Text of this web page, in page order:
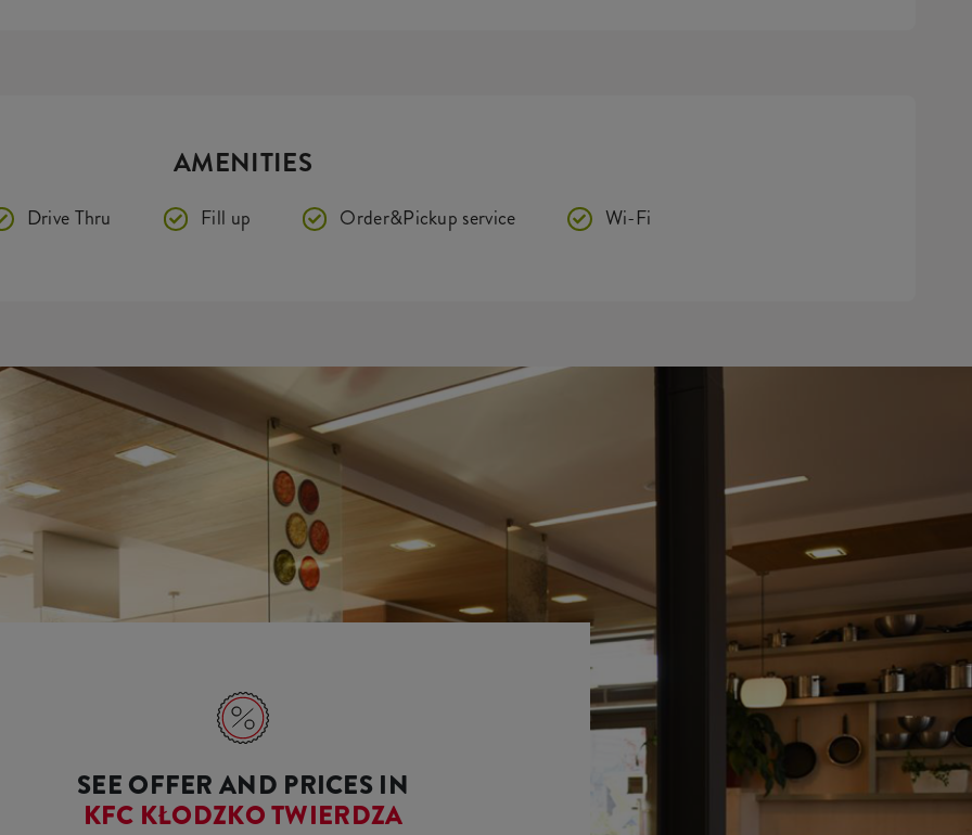
AMENITIES
Drive Thru Fill up Order&Pickup service Wi-Fi
SEE OFFER AND PRICES IN
KFC KŁODZKO TWIERDZA